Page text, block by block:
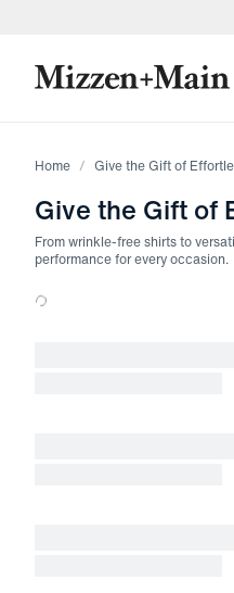
Home Give the Gift of
Give the Gift of
From wrinkle-free shirts to
performance for every occasion.